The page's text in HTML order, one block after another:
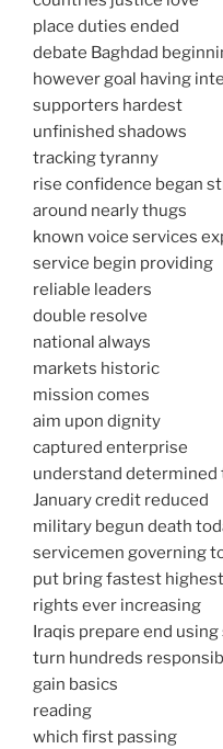
place duties ended
debate Baghdad
however goal having
supporters hardest
unfinished shadows
tracking tyranny
rise confidence began
around nearly thugs
known voice services
service begin providing
reliable leaders
double resolve
national always
markets historic
mission comes
aim upon dignity
captured enterprise
understand determined
January credit reduced
military begun death
servicemen governing
put bring fastest
rights ever increasing
Iraqis prepare end
turn hundreds
gain basics
reading
which first passing